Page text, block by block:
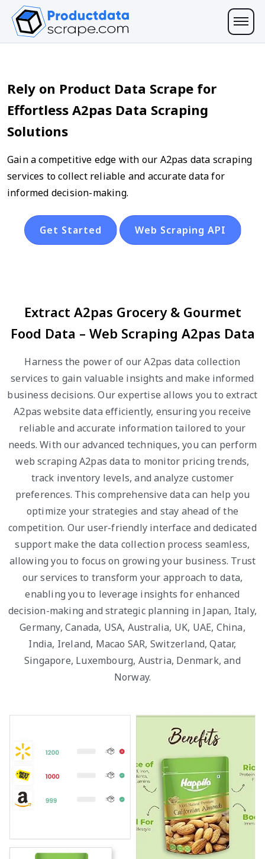
Rely on Product Data Scrape for
Effortless A2pas Data Scraping
Solutions
Gain a competitive edge with our A2pas data scraping
services to collect reliable and accurate data for
informed decision-making.
Get Started Web Scraping API
Extract A2pas Grocery & Gourmet
Food Data – Web Scraping A2pas Data
Harness the power of our A2pas data collection
services to gain valuable insights and make informed
business decisions. Our expertise allows you to extract
A2pas website data efficiently, ensuring you receive
reliable and accurate information tailored to your
needs. With our advanced techniques, you can perform
web scraping A2pas data to monitor pricing trends,
track inventory levels, and analyze customer
preferences. This comprehensive data can help you
optimize your strategies and stay ahead of the
competition. Our user-friendly interface and dedicated
support make the data collection process seamless,
allowing you to focus on growing your business. Trust
our services to transform your approach to data,
enabling you to leverage insights for enhanced
decision-making and strategic planning in Japan, Italy,
Germany, Canada, USA, Australia, UK, UAE, China,
India, Ireland, Macao SAR, Switzerland, Qatar,
Singapore, Luxembourg, Austria, Denmark, and
Norway.